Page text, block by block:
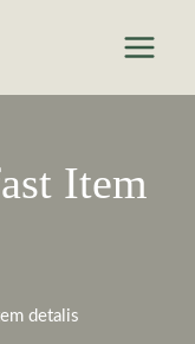
Item
detalis